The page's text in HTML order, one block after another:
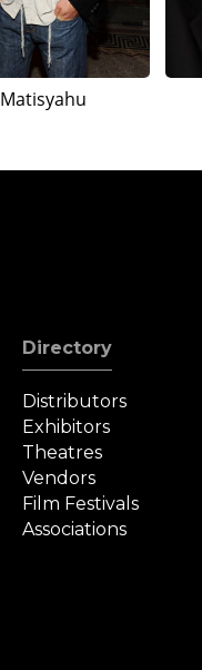
Matisyahu
Directory
Distributors
Exhibitors
Theatres
Vendors
Film Festivals
Associations